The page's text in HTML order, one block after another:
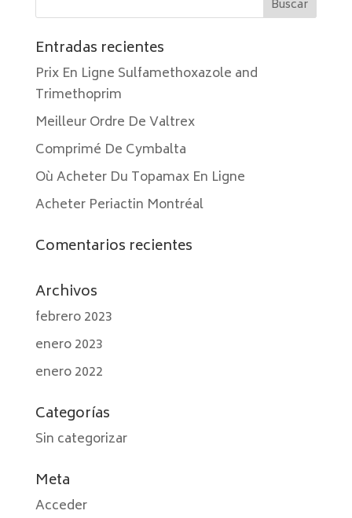
Entradas recientes
Prix En Ligne Sulfamethoxazole and
Trimethoprim
Meilleur Ordre De Valtrex
Comprimé De Cymbalta
Où Acheter Du Topamax En Ligne
Acheter Periactin Montréal
Comentarios recientes
Archivos
febrero 2023
enero 2023
enero 2022
Categorías
Sin categorizar
Meta
Acceder